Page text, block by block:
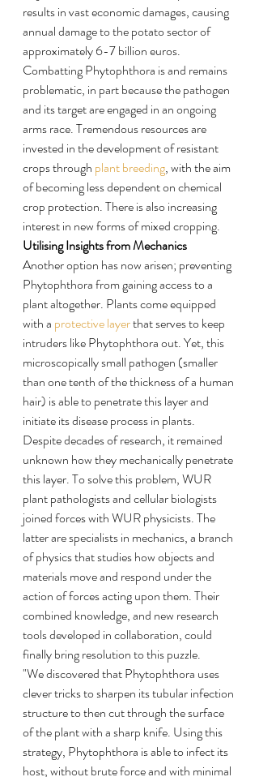
results in vast economic damages, causing
annual damage to the potato sector of
approximately 6-7 billion euros.
Combatting Phytophthora is and remains
problematic, in part because the pathogen
and its target are engaged in an ongoing
arms race. Tremendous resources are
invested in the development of resistant
crops through plant breeding, with the aim
of becoming less dependent on chemical
crop protection. There is also increasing
interest in new forms of mixed cropping.
Utilising Insights from Mechanics
Another option has now arisen; preventing
Phytophthora from gaining access to a
plant altogether. Plants come equipped
with a protective layer that serves to keep
intruders like Phytophthora out. Yet, this
microscopically small pathogen (smaller
than one tenth of the thickness of a human
hair) is able to penetrate this layer and
initiate its disease process in plants.
Despite decades of research, it remained
unknown how they mechanically penetrate
this layer. To solve this problem, WUR
plant pathologists and cellular biologists
joined forces with WUR physicists. The
latter are specialists in mechanics, a branch
of physics that studies how objects and
materials move and respond under the
action of forces acting upon them. Their
combined knowledge, and new research
tools developed in collaboration, could
finally bring resolution to this puzzle.
"We discovered that Phytophthora uses
clever tricks to sharpen its tubular infection
structure to then cut through the surface
of the plant with a sharp knife. Using this
strategy, Phytophthora is able to infect its
host, without brute force and with minimal